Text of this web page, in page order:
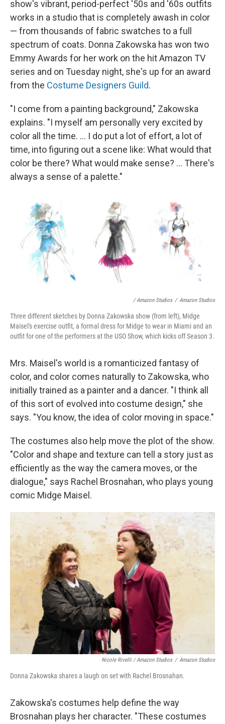
show's vibrant, period-perfect '50s and '60s outfits
works in a studio that is completely awash in color
— from thousands of fabric swatches to a full
spectrum of coats. Donna Zakowska has won two
Emmy Awards for her work on the hit Amazon TV
series and on Tuesday night, she's up for an award
from the Costume Designers Guild.
"I come from a painting background," Zakowska
explains. "I myself am personally very excited by
color all the time. ... I do put a lot of effort, a lot of
time, into figuring out a scene like: What would that
color be there? What would make sense? ... There's
always a sense of a palette."
/ Amazon Studios / Amazon Studios
Three different sketches by Donna Zakowska show (from left), Midge
Maisel's exercise outfit, a formal dress for Midge to wear in Miami and an
outfit for one of the performers at the USO Show, which kicks off Season 3.
Mrs. Maisel's world is a romanticized fantasy of
color, and color comes naturally to Zakowska, who
initially trained as a painter and a dancer. "I think all
of this sort of evolved into costume design," she
says. "You know, the idea of color moving in space."
The costumes also help move the plot of the show.
"Color and shape and texture can tell a story just as
efficiently as the way the camera moves, or the
dialogue," says Rachel Brosnahan, who plays young
comic Midge Maisel.
Nicole Rivelli / Amazon Studios / Amazon Studios
Donna Zakowska shares a laugh on set with Rachel Brosnahan.
Zakowska's costumes help define the way
Brosnahan plays her character. "These costumes